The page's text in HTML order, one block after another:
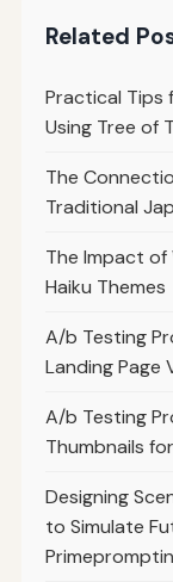
Related
Practical Tips
Using Tree of
The
Traditional
The Impact of
Haiku Themes
A/b Testing
Landing Page
A/b Testing
Thumbnails
Designing
to Simulate